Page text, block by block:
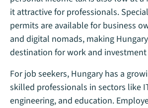
it attractive for professionals.
permits are available for business
and digital nomads, making
destination for work and investment
For job seekers, Hungary has a
skilled professionals in sectors like
engineering, and education.